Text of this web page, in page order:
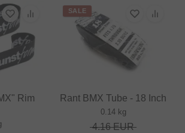
Rim
SALE
Rant BMX Tube - 18 Inch
0.14 kg
4.16EUR